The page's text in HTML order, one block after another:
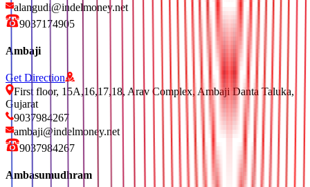
alangudi@indelmoney.net
9037174905
Ambaji
Get Direction
First floor, 15A,16,17,18, Arav Complex, Ambaji Danta Taluka,
Gujarat
9037984267
ambaji@indelmoney.net
9037984267
Ambasumudhram